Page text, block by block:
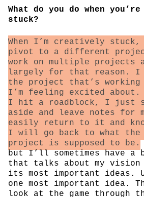
What do you do when
stuck?
When I’m creatively
pivot to a different
work on multiple projects
largely for that reason. I
the project that’s
I’m feeling excited about.
I hit a roadblock, I just
aside and leave notes for
easily return to it and
I will go back to what
project is supposed to be.
but I’ll sometimes have a
that talks about my vision
its most important ideas.
one most important idea.
look at the game through